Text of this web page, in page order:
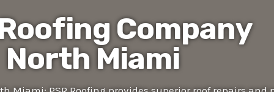
Company
North Miami